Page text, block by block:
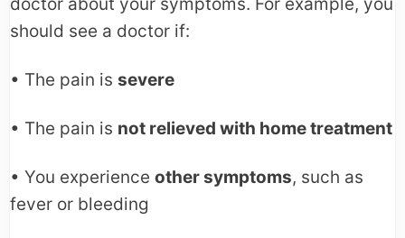
should see a doctor if:
• The pain is severe
• The pain is not relieved with home treatment
• You experience other symptoms, such as
fever or bleeding